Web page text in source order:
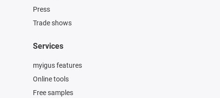
Press
Trade shows
Services
myigus features
Online tools
Free samples